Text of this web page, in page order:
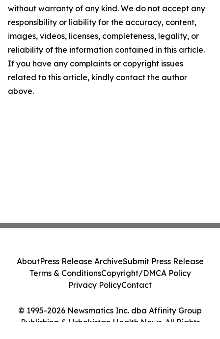
without warranty of any kind. We do not accept any
responsibility or liability for the accuracy, content,
images, videos, licenses, completeness, legality, or
reliability of the information contained in this article.
If you have any complaints or copyright issues
related to this article, kindly contact the author
above.
© 1995-2026 Newsmatics Inc. dba Affinity Group
Publishing & Uzbekistan Health News. All Rights
AboutPress Release ArchiveSubmit Press Release
Terms & ConditionsCopyright/DMCA Policy
Privacy PolicyContact